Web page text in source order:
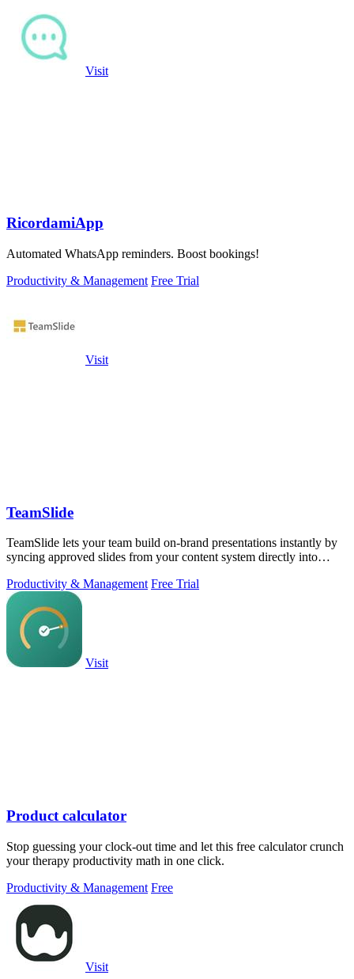
Visit
RicordamiApp
Automated WhatsApp reminders. Boost bookings!
Productivity & Management Free Trial
Visit
TeamSlide
TeamSlide lets your team build on-brand presentations instantly by
syncing approved slides from your content system directly into
Productivity & Management Free Trial
Visit
Product calculator
Stop guessing your clock-out time and let this free calculator crunch
your therapy productivity math in one click.
Productivity & Management Free
Visit